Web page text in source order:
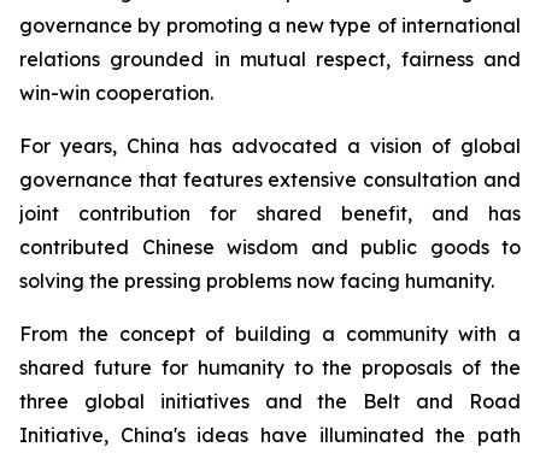
governance by promoting a new type of international
relations grounded in mutual respect, fairness and
win-win cooperation.
For years, China has advocated a vision of global
governance that features extensive consultation and
joint contribution for shared benefit, and has
contributed Chinese wisdom and public goods to
solving the pressing problems now facing humanity.
From the concept of building a community with a
shared future for humanity to the proposals of the
three global initiatives and the Belt and Road
Initiative, China's ideas have illuminated the path